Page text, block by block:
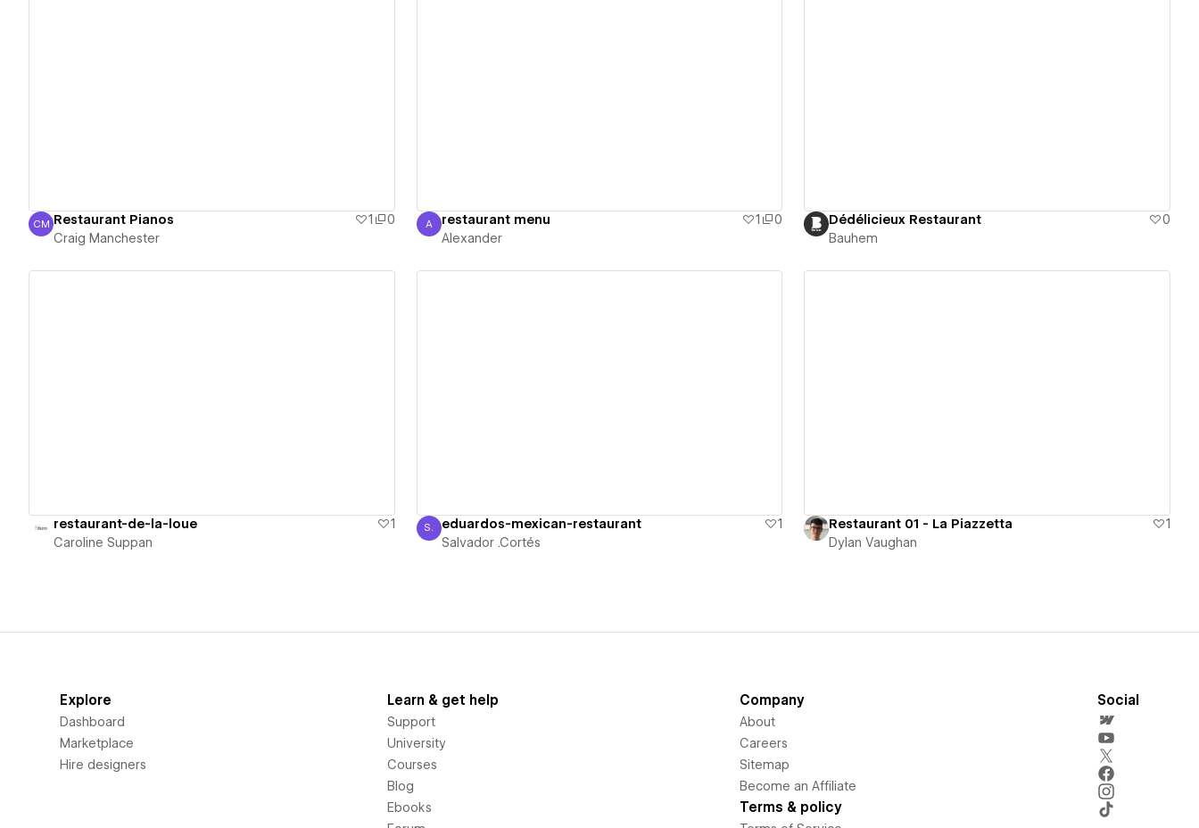
Craig Manchester
CM Restaurant Pianos 1
0
Craig Manchester
Alexander
A restaurant menu 1
0
Alexander
Dédélicieux Restaurant
0
Bauhem
restaurant-de-la-loue
1
Caroline Suppan
Salvador .Cortés
S. eduardos-mexican-restaurant
1
Salvador .Cortés
Restaurant 01 - La Piazzetta
1
Dylan Vaughan
Explore
Dashboard
Marketplace
Hire designers
Learn & get help
Support
University
Courses
Blog
Ebooks
Company
About
Careers
Sitemap
Become an Affiliate
Terms & policy
Social